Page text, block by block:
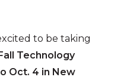
to be taking
Technology
Oct. 4 in New